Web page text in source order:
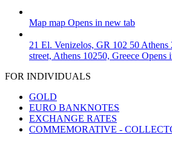
Map map Opens in new tab
21 El. Venizelos, GR 102 50 Athens
street, Athens 10250, Greece Opens
FOR INDIVIDUALS
GOLD
EURO BANKNOTES
EXCHANGE RATES
COMMEMORATIVE -